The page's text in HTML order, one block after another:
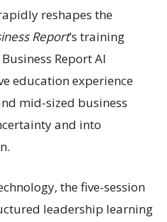
reshapes the
Report’s training
Report AI
education experience
mid-sized business
and into
the five-session
leadership learning